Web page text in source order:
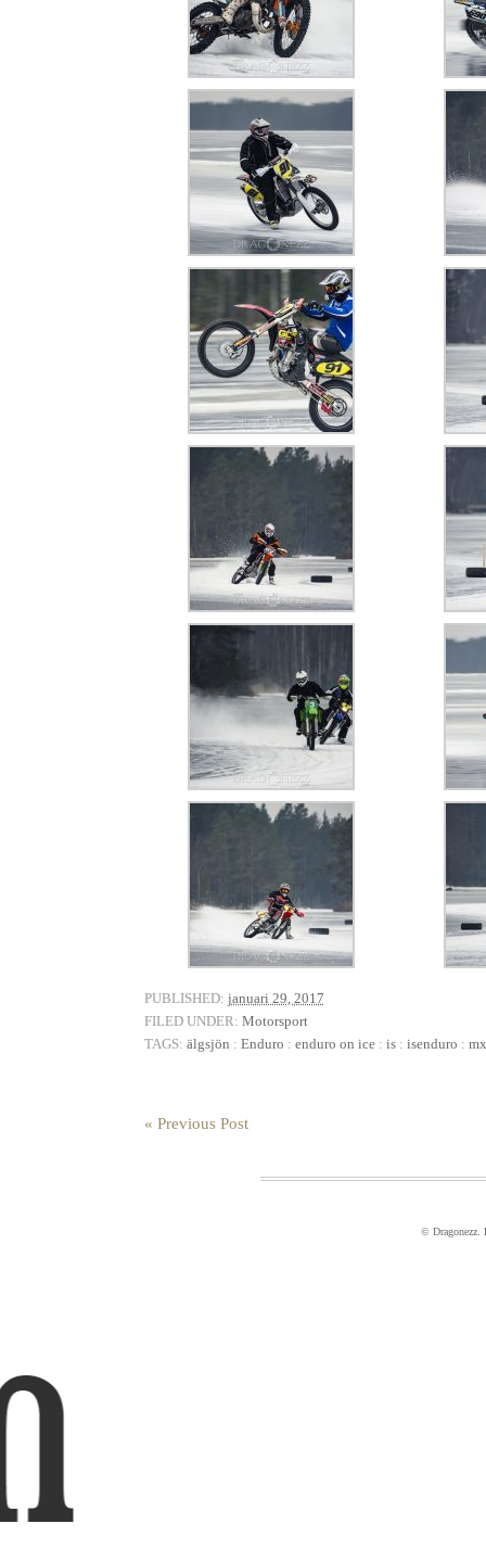
PUBLISHED: januari 29, 2017
FILED UNDER: Motorsport
TAGS: älgsjön : Enduro : enduro on ice: is: isenduro : mx
« Previous Post
© Dragonezz.